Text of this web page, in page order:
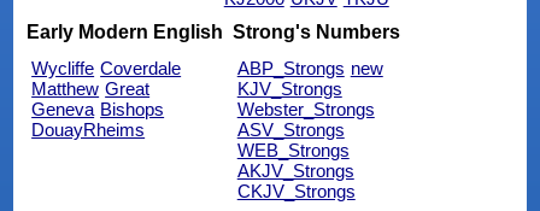
Early Modern English
Wycliffe Coverdale
Matthew Great
Geneva Bishops
DouayRheims
Strong's Numbers
ABP_Strongs new
KJV_Strongs
Webster_Strongs
ASV_Strongs
WEB_Strongs
AKJV_Strongs
CKJV_Strongs